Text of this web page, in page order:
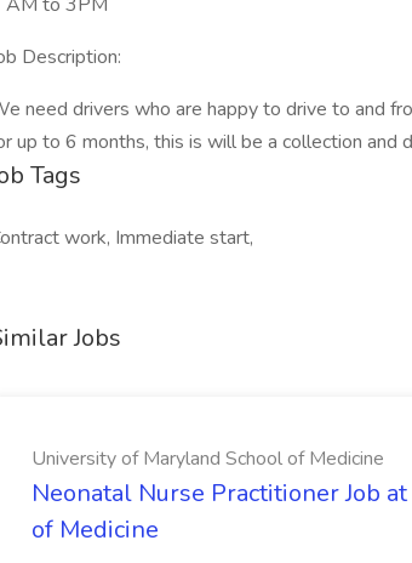
Description:
need drivers who are happy to drive to and
up to 6 months, this is will be a collection and
Tags
work, Immediate start,
Jobs
University of Maryland School of Medicine
Neonatal Nurse Practitioner Job
of Medicine